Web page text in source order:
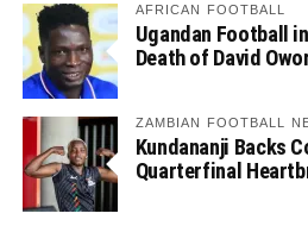
AFRICAN FOOTBALL
Ugandan Football
Death of David
ZAMBIAN FOOTBALL
Kundananji Backs
Quarterfinal